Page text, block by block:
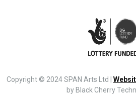
Copyright © 2024 SPAN Arts Ltd |
by Black Cherry